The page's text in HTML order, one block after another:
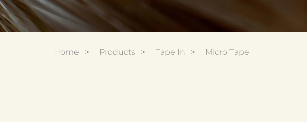
Home Products Tape In Micro Tape